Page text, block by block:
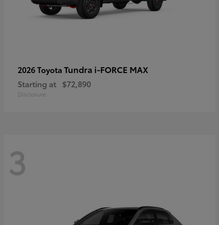
2026 Toyota Tundra i-FORCE MAX
Starting at $72,890
Disclosure
3